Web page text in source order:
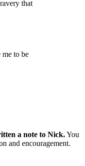
that
me to be
a note to Nick.You
and encouragement.